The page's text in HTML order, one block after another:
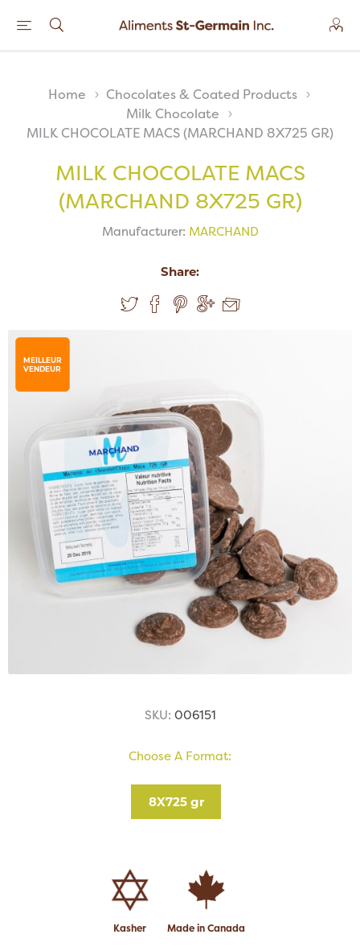
Home
Chocolates & Coated Products
Milk Chocolate
MILK CHOCOLATE MACS (MARCHAND 8X725 GR)
MILK CHOCOLATE MACS
(MARCHAND 8X725 GR)
Manufacturer: MARCHAND
Share:
MEILLEUR
VENDEUR
SKU: 006151
Choose A Format:
8X725 gr
Kasher Made in Canada